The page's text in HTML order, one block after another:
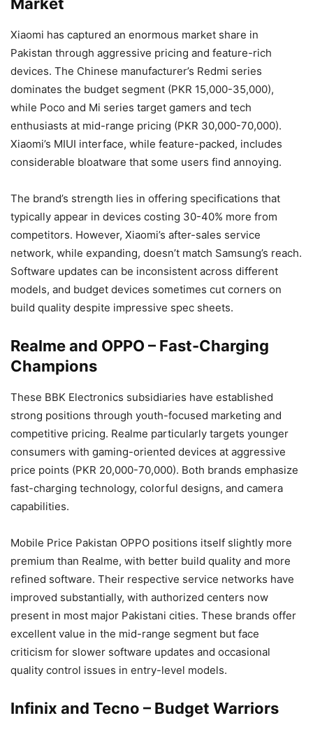
Market
Xiaomi has captured an enormous market share in
Pakistan through aggressive pricing and feature-rich
devices. The Chinese manufacturer’s Redmi series
dominates the budget segment (PKR 15,000-35,000),
while Poco and Mi series target gamers and tech
enthusiasts at mid-range pricing (PKR 30,000-70,000).
Xiaomi’s MIUI interface, while feature-packed, includes
considerable bloatware that some users find annoying.
The brand’s strength lies in offering specifications that
typically appear in devices costing 30-40% more from
competitors. However, Xiaomi’s after-sales service
network, while expanding, doesn’t match Samsung’s reach.
Software updates can be inconsistent across different
models, and budget devices sometimes cut corners on
build quality despite impressive spec sheets.
Realme and OPPO – Fast-Charging
Champions
These BBK Electronics subsidiaries have established
strong positions through youth-focused marketing and
competitive pricing. Realme particularly targets younger
consumers with gaming-oriented devices at aggressive
price points (PKR 20,000-70,000). Both brands emphasize
fast-charging technology, colorful designs, and camera
capabilities.
Mobile Price Pakistan OPPO positions itself slightly more
premium than Realme, with better build quality and more
refined software. Their respective service networks have
improved substantially, with authorized centers now
present in most major Pakistani cities. These brands offer
excellent value in the mid-range segment but face
criticism for slower software updates and occasional
quality control issues in entry-level models.
Infinix and Tecno – Budget Warriors